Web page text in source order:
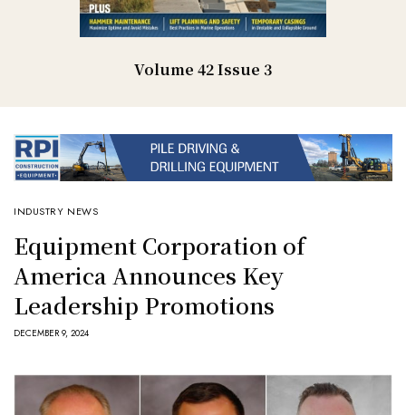
Volume 42 Issue 3
INDUSTRY NEWS
Equipment Corporation of
America Announces Key
Leadership Promotions
DECEMBER 9, 2024